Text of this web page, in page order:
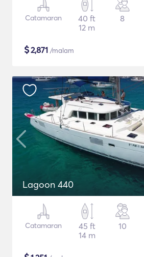
Catamaran
40 ft
12 m
8
$2,871 /malam
Lagoon 440
Catamaran
45 ft
14 m
10